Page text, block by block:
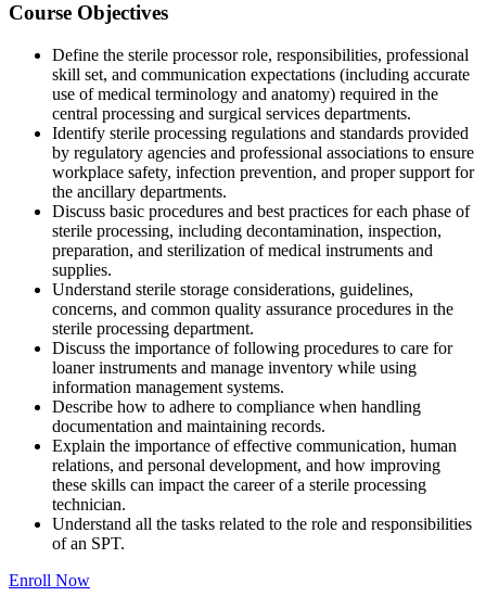
Course Objectives
Define the sterile processor role, responsibilities, professional
skill set, and communication expectations (including accurate
use of medical terminology and anatomy) required in the
central processing and surgical services departments.
Identify sterile processing regulations and standards provided
by regulatory agencies and professional associations to ensure
workplace safety, infection prevention, and proper support for
the ancillary departments.
Discuss basic procedures and best practices for each phase of
sterile processing, including decontamination, inspection,
preparation, and sterilization of medical instruments and
supplies.
Understand sterile storage considerations, guidelines,
concerns, and common quality assurance procedures in the
sterile processing department.
Discuss the importance of following procedures to care for
loaner instruments and manage inventory while using
information management systems.
Describe how to adhere to compliance when handling
documentation and maintaining records.
Explain the importance of effective communication, human
relations, and personal development, and how improving
these skills can impact the career of a sterile processing
technician.
Understand all the tasks related to the role and responsibilities
of an SPT.
Enroll Now